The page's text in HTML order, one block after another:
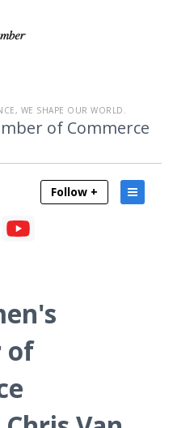
WE SHAPE OUR WORLD.
of Commerce
Follow +
of